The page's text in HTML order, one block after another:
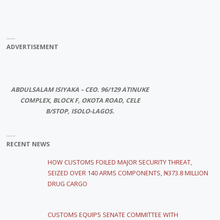
ADVERTISEMENT
ABDULSALAM ISIYAKA – CEO. 96/129 ATINUKE
COMPLEX, BLOCK F, OKOTA ROAD, CELE
B/STOP, ISOLO-LAGOS.
RECENT NEWS
HOW CUSTOMS FOILED MAJOR SECURITY THREAT,
SEIZED OVER 140 ARMS COMPONENTS, ₦373.8 MILLION
DRUG CARGO
CUSTOMS EQUIPS SENATE COMMITTEE WITH